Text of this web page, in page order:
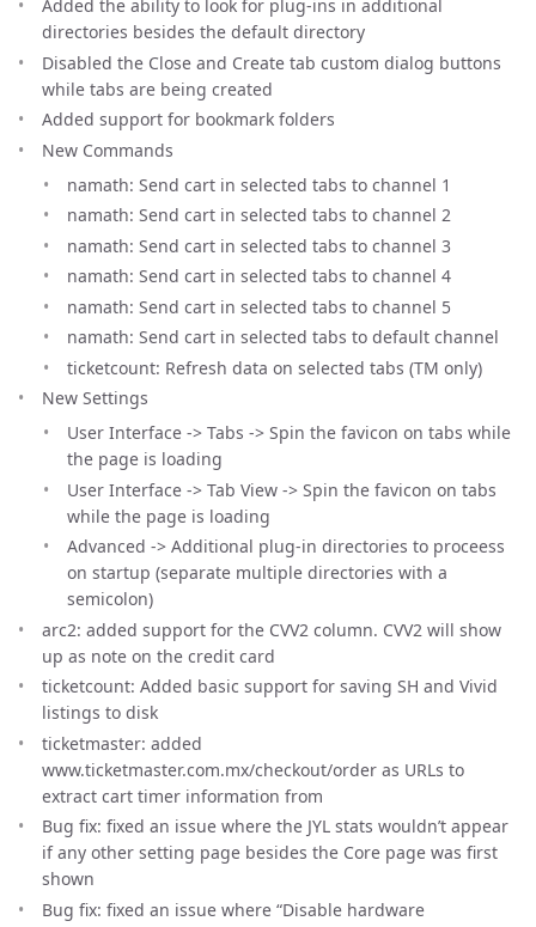
Added the ability to look for plug-ins in additional
directories besides the default directory
Disabled the Close and Create tab custom dialog buttons
while tabs are being created
Added support for bookmark folders
New Commands
namath: Send cart in selected tabs to channel 1
namath: Send cart in selected tabs to channel 2
namath: Send cart in selected tabs to channel 3
namath: Send cart in selected tabs to channel 4
namath: Send cart in selected tabs to channel 5
namath: Send cart in selected tabs to default channel
ticketcount: Refresh data on selected tabs (TM only)
New Settings
User Interface -> Tabs -> Spin the favicon on tabs while
the page is loading
User Interface -> Tab View -> Spin the favicon on tabs
while the page is loading
Advanced -> Additional plug-in directories to proceess
on startup (separate multiple directories with a
semicolon)
arc2: added support for the CVV2 column. CVV2 will show
up as note on the credit card
ticketcount: Added basic support for saving SH and Vivid
listings to disk
ticketmaster: added
www.ticketmaster.com.mx/checkout/order as URLs to
extract cart timer information from
Bug fix: fixed an issue where the JYL stats wouldn’t appear
if any other setting page besides the Core page was first
shown
Bug fix: fixed an issue where “Disable hardware